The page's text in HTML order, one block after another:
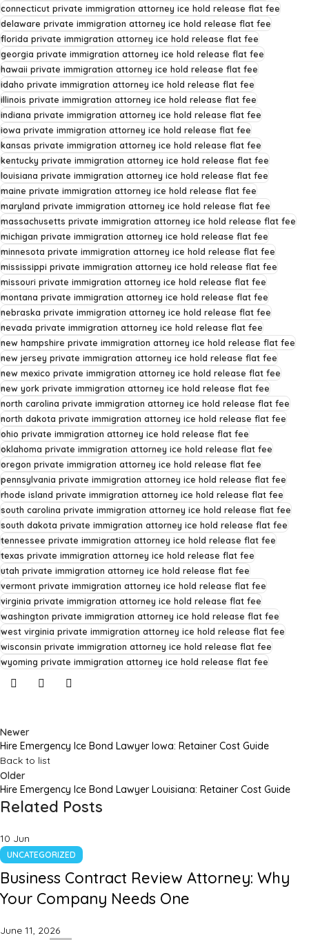
connecticut private immigration attorney ice hold release flat fee
delaware private immigration attorney ice hold release flat fee
florida private immigration attorney ice hold release flat fee
georgia private immigration attorney ice hold release flat fee
hawaii private immigration attorney ice hold release flat fee
idaho private immigration attorney ice hold release flat fee
illinois private immigration attorney ice hold release flat fee
indiana private immigration attorney ice hold release flat fee
iowa private immigration attorney ice hold release flat fee
kansas private immigration attorney ice hold release flat fee
kentucky private immigration attorney ice hold release flat fee
louisiana private immigration attorney ice hold release flat fee
maine private immigration attorney ice hold release flat fee
maryland private immigration attorney ice hold release flat fee
massachusetts private immigration attorney ice hold release flat fee
michigan private immigration attorney ice hold release flat fee
minnesota private immigration attorney ice hold release flat fee
mississippi private immigration attorney ice hold release flat fee
missouri private immigration attorney ice hold release flat fee
montana private immigration attorney ice hold release flat fee
nebraska private immigration attorney ice hold release flat fee
nevada private immigration attorney ice hold release flat fee
new hampshire private immigration attorney ice hold release flat fee
new jersey private immigration attorney ice hold release flat fee
new mexico private immigration attorney ice hold release flat fee
new york private immigration attorney ice hold release flat fee
north carolina private immigration attorney ice hold release flat fee
north dakota private immigration attorney ice hold release flat fee
ohio private immigration attorney ice hold release flat fee
oklahoma private immigration attorney ice hold release flat fee
oregon private immigration attorney ice hold release flat fee
pennsylvania private immigration attorney ice hold release flat fee
rhode island private immigration attorney ice hold release flat fee
south carolina private immigration attorney ice hold release flat fee
south dakota private immigration attorney ice hold release flat fee
tennessee private immigration attorney ice hold release flat fee
texas private immigration attorney ice hold release flat fee
utah private immigration attorney ice hold release flat fee
vermont private immigration attorney ice hold release flat fee
virginia private immigration attorney ice hold release flat fee
washington private immigration attorney ice hold release flat fee
west virginia private immigration attorney ice hold release flat fee
wisconsin private immigration attorney ice hold release flat fee
wyoming private immigration attorney ice hold release flat fee
Newer
Hire Emergency Ice Bond Lawyer Iowa: Retainer Cost Guide
Back to list
Older
Hire Emergency Ice Bond Lawyer Louisiana: Retainer Cost Guide
Related Posts
10 Jun
UNCATEGORIZED
Business Contract Review Attorney: Why
Your Company Needs One
June 11, 2026